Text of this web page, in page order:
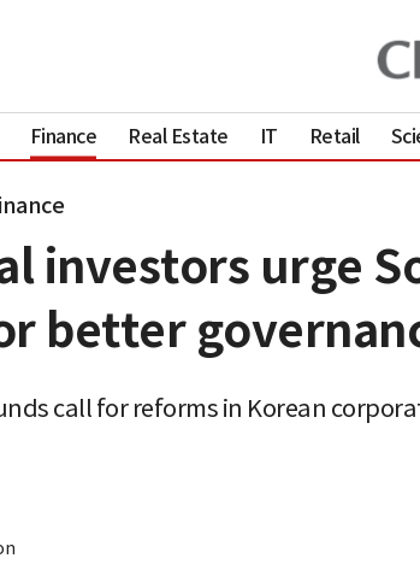
Finance Real Estate IT Retail
investors urge
better
call for reforms in Korean